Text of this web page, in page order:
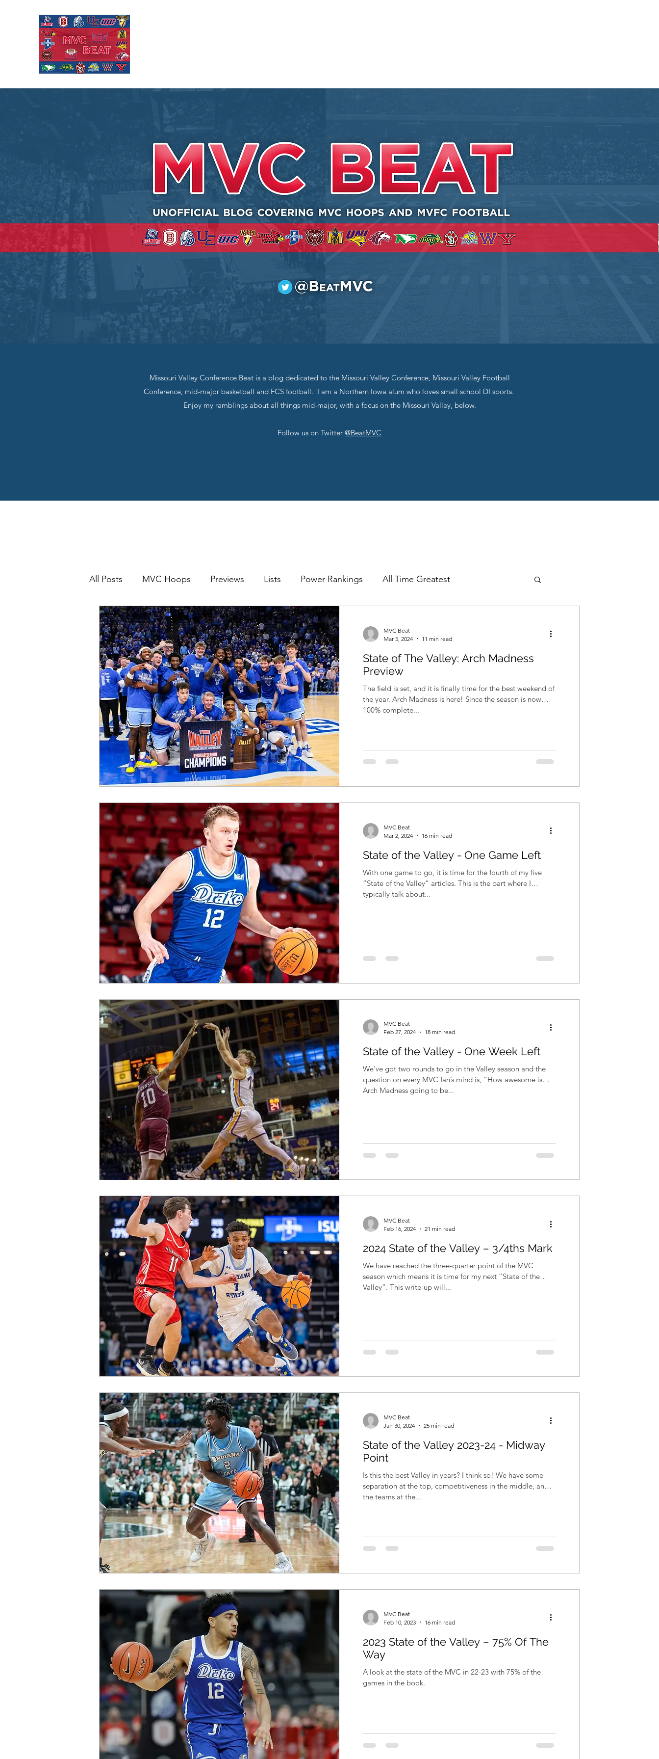
Missouri Valley Conference Beat is a blog dedicated to the Missouri Valley Conference, Missouri Valley Football
Conference, mid-major basketball and FCS football. I am a Northern Iowa alum who loves small school DI sports.
Enjoy my ramblings about all things mid-major, with a focus on the Missouri Valley, below.
Follow us on Twitter @BeatMVC
All Posts MVC Hoops Previews Lists Power Rankings All Time Greatest
MVFC Football Bracketology Recaps Opinion
Arch Madness SOTV
MVC Beat
Mar 5, 2024
11 min read
State of The Valley: Arch Madness
Preview
The field is set, and it is finally time for the best weekend of
the year. Arch Madness is here! Since the season is now
100% complete...
MVC Beat
Mar 2, 2024
16 min read
State of the Valley - One Game Left
With one game to go, it is time for the fourth of my five
“State of the Valley” articles. This is the part where I
typically talk about...
MVC Beat
Feb 27, 2024
18 min read
State of the Valley - One Week Left
We’ve got two rounds to go in the Valley season and the
question on every MVC fan’s mind is, “How awesome is
Arch Madness going to be...
MVC Beat
Feb 16, 2024
21 min read
2024 State of the Valley – 3/4ths Mark
We have reached the three-quarter point of the MVC
season which means it is time for my next “State of the
Valley”. This write-up will...
MVC Beat
Jan 30, 2024
25 min read
State of the Valley 2023-24 - Midway
Point
Is this the best Valley in years? I think so! We have some
separation at the top, competitiveness in the middle, and
the teams at the...
MVC Beat
Feb 10, 2023
16 min read
2023 State of the Valley – 75% Of The
Way
A look at the state of the MVC in 22-23 with 75% of the
games in the book.